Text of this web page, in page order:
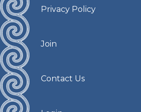
Privacy Policy
Join
Contact Us